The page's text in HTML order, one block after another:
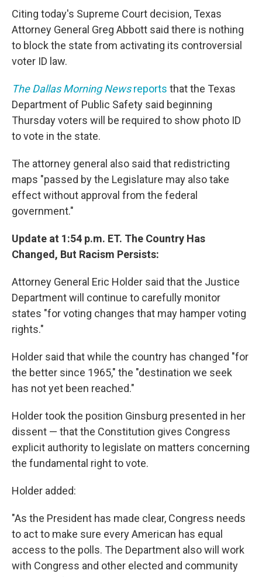
Citing today's Supreme Court decision, Texas
Attorney General Greg Abbott said there is nothing
to block the state from activating its controversial
voter ID law.
The Dallas Morning Newsreports that the Texas
Department of Public Safety said beginning
Thursday voters will be required to show photo ID
to vote in the state.
The attorney general also said that redistricting
maps "passed by the Legislature may also take
effect without approval from the federal
government."
Update at 1:54 p.m. ET. The Country Has
Changed, But Racism Persists:
Attorney General Eric Holder said that the Justice
Department will continue to carefully monitor
states "for voting changes that may hamper voting
rights."
Holder said that while the country has changed "for
the better since 1965," the "destination we seek
has not yet been reached."
Holder took the position Ginsburg presented in her
dissent — that the Constitution gives Congress
explicit authority to legislate on matters concerning
the fundamental right to vote.
Holder added:
"As the President has made clear, Congress needs
to act to make sure every American has equal
access to the polls. The Department also will work
with Congress and other elected and community